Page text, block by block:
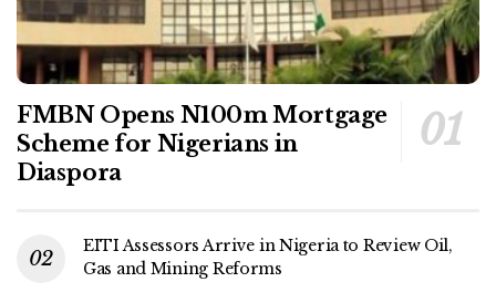
FMBN Opens N100m Mortgage
Scheme for Nigerians in
Diaspora
EITI Assessors Arrive in Nigeria to Review Oil,
Gas and Mining Reforms